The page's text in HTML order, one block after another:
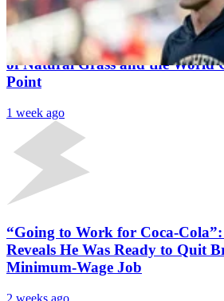
Latest News
Mark Davis Has Been the
of Natural Grass and the World
Point
1 week ago
“Going to Work for Coca-
Reveals He Was Ready to Quit
Minimum-Wage Job
2 weeks ago